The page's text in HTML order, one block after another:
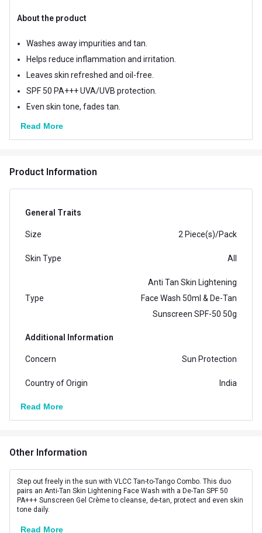
About the product
Washes away impurities and tan.
Helps reduce inflammation and irritation.
Leaves skin refreshed and oil-free.
SPF 50 PA+++ UVA/UVB protection.
Even skin tone, fades tan.
Read More
Product Information
General Traits
Size 2 Piece(s)/Pack
Skin Type All
Type
Anti Tan Skin Lightening
Face Wash 50ml & De-Tan
Sunscreen SPF-50 50g
Additional Information
Concern Sun Protection
Country of Origin India
Product Code/UPC
Read More
Other Information
Step out freely in the sun with VLCC Tan-to-Tango Combo. This duo
pairs an Anti-Tan Skin Lightening Face Wash with a De-Tan SPF 50
PA+++ Sunscreen Gel Crème to cleanse, de-tan, protect and even skin
tone daily.
Read More